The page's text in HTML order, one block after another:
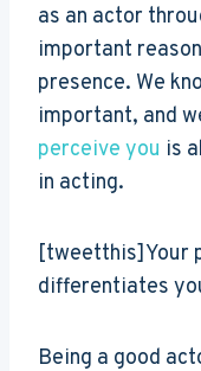
as an actor
important
presence. We
important, and
perceive you is
in acting.
[tweetthis]Your
differentiates
Being a good